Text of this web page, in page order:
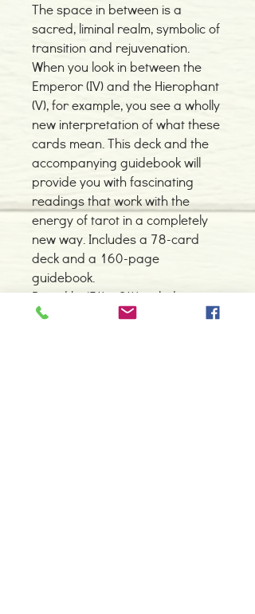
The space in between is a
sacred, liminal realm, symbolic of
transition and rejuvenation.
When you look in between the
Emperor (IV) and the Hierophant
(V), for example, you see a wholly
new interpretation of what these
cards mean. This deck and the
accompanying guidebook will
provide you with fascinating
readings that work with the
energy of tarot in a completely
new way. Includes a 78-card
deck and a 160-page
guidebook.
Boxed kit (5¼ x 8¼) includes a
78-card deck and a 160-page